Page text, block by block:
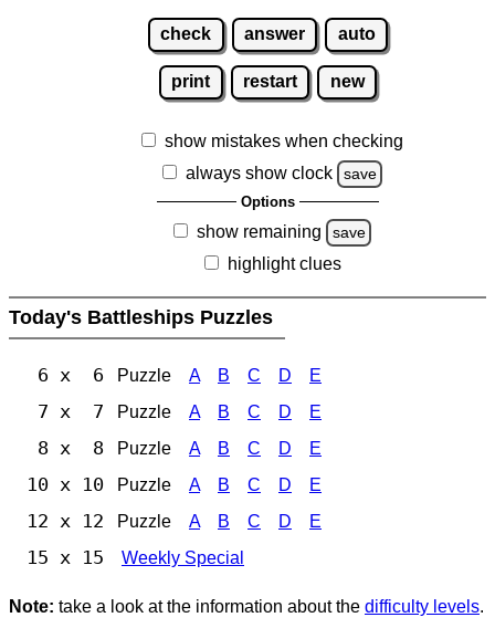
check answer auto
print restart new
show mistakes when checking
always show clock
save
Options
show remaining save
highlight clues
Today's Battleships Puzzles
6 x 6 Puzzle A B C D E
7 x 7 Puzzle A B C D E
8 x 8 Puzzle A B C D E
10 x 10 Puzzle A B C D E
12 x 12 Puzzle A B C D E
15 x 15 Weekly Special
Note: take a look at the information about the difficulty levels.